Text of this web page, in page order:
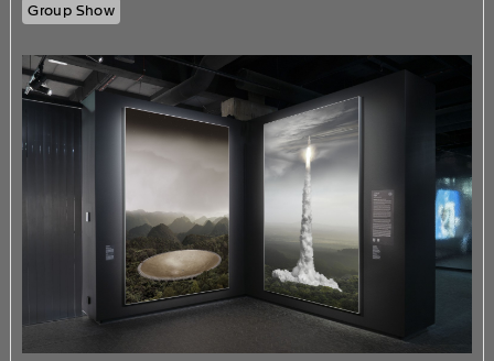
Group Show